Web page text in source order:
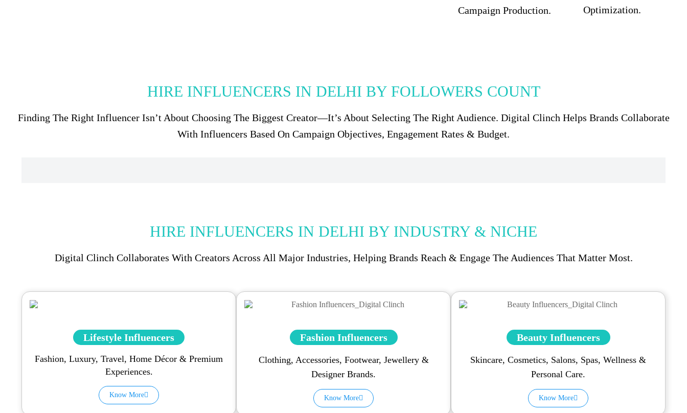
Campaign Production.
Optimization.
HIRE INFLUENCERS IN DELHI BY FOLLOWERS COUNT
Finding The Right Influencer Isn’t About Choosing The Biggest Creator—It’s About Selecting The Right Audience. Digital Clinch Helps Brands Collaborate
With Influencers Based On Campaign Objectives, Engagement Rates & Budget.
HIRE INFLUENCERS IN DELHI BY INDUSTRY & NICHE
Digital Clinch Collaborates With Creators Across All Major Industries, Helping Brands Reach & Engage The Audiences That Matter Most.
Lifestyle Influencers
Fashion, Luxury, Travel, Home Décor & Premium
Experiences.
Know More
Fashion Influencers
Clothing, Accessories, Footwear, Jewellery &
Designer Brands.
Know More
Beauty Influencers
Skincare, Cosmetics, Salons, Spas, Wellness &
Personal Care.
Know More